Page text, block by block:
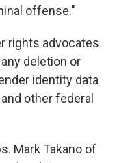
offense."
rights advocates
deletion or
identity data
other federal
Mark Takano of